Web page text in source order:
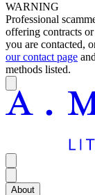
WARNING
Professional
offering contracts
you are contacted,
our contact page
methods listed.
About